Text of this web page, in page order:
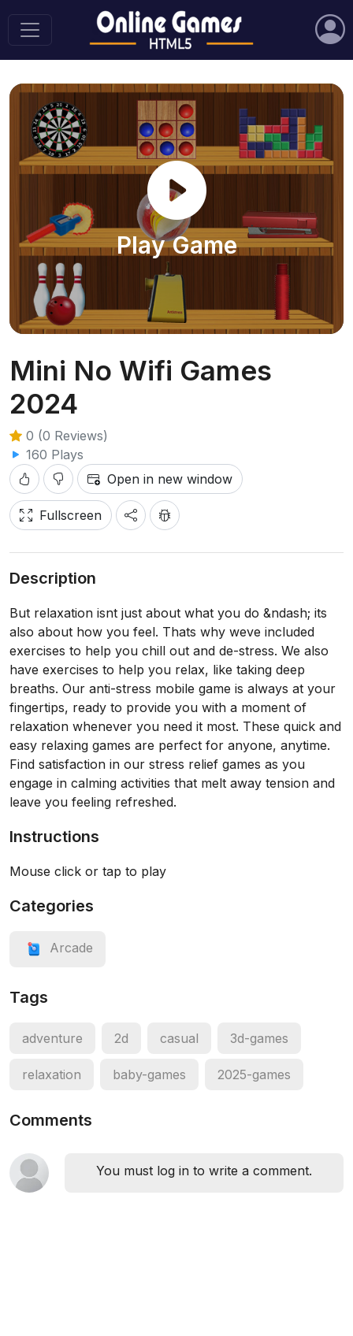
Play Game
Mini No Wifi Games
2024
0 (0 Reviews)
160 Plays
Open in new window
Fullscreen
Description
But relaxation isnt just about what you do &ndash; its
also about how you feel. Thats why weve included
exercises to help you chill out and de-stress. We also
have exercises to help you relax, like taking deep
breaths. Our anti-stress mobile game is always at your
fingertips, ready to provide you with a moment of
relaxation whenever you need it most. These quick and
easy relaxing games are perfect for anyone, anytime.
Find satisfaction in our stress relief games as you
engage in calming activities that melt away tension and
leave you feeling refreshed.
Instructions
Mouse click or tap to play
Categories
Arcade
Tags
adventure 2d casual 3d-games
relaxation baby-games 2025-games
Comments
You must log in to write a comment.